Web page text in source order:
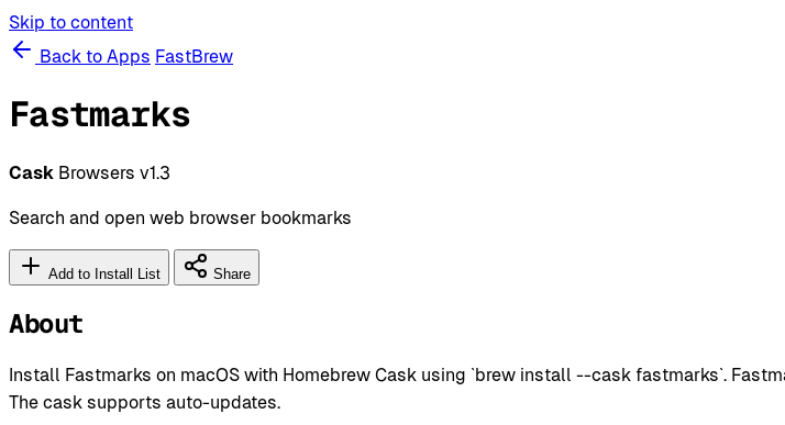
Skip to content
Back to Apps FastBrew
Fastmarks
Cask Browsers v1.3
Search and open web browser bookmarks
Add to Install List Share
About
Install Fastmarks on macOS with Homebrew Cask using `brew install --cask fastmarks`.
The cask supports auto-updates.